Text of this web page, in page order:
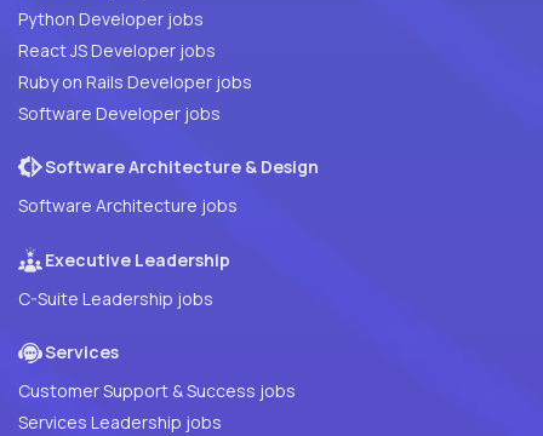
Python Developer jobs
React JS Developer jobs
Ruby on Rails Developer jobs
Software Developer jobs
Software Architecture & Design
Software Architecture jobs
Executive Leadership
C-Suite Leadership jobs
Services
Customer Support & Success jobs
Services Leadership jobs